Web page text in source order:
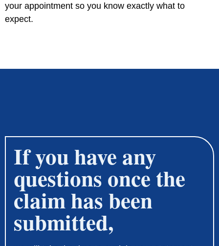
your appointment so you know exactly what to
expect.
If you have any
questions once the
claim has been
submitted,